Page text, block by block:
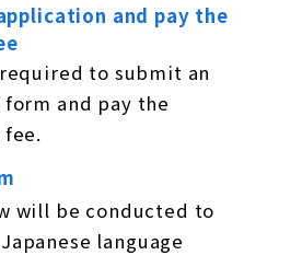
and pay the
to submit an
and pay the
will be conducted to
language